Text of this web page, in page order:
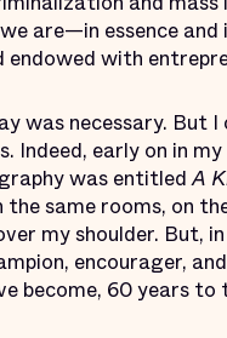
are—in essence
endowed with
was necessary.
Indeed, early on in
was entitledA
same rooms, on
my shoulder. But,
encourager,
become, 60 years